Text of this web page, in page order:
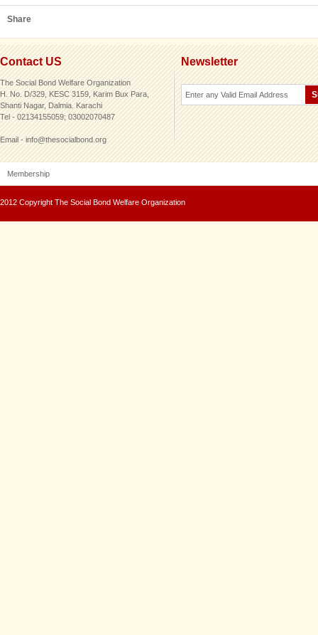
Share
Contact US
The Social Bond Welfare Organization
H. No. D/329, KESC 3159, Karim Bux Para,
Shanti Nagar, Dalmia. Karachi
Tel - 02134155059; 03002070487
Email - info@thesocialbond.org
Newsletter
Membership
2012 Copyright The Social Bond Welfare Organization